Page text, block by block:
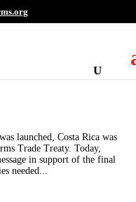
launched, Costa Rica was
Trade Treaty. Today,
in support of the final
needed...